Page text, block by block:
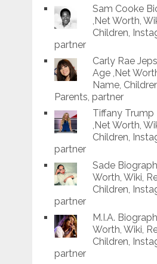
Sam Cooke
,Net Worth,
Children,
partner
Carly Rae
Age ,Net
Name,
Parents, partner
Tiffany Trump
,Net Worth,
Children,
partner
Sade
Worth, Wiki,
Children,
partner
M.I.A.
Worth, Wiki,
Children,
partner